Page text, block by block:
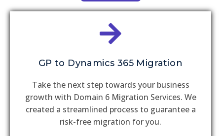
GP to Dynamics 365 Migration
Take the next step towards your business
growth with Domain 6 Migration Services. We
created a streamlined process to guarantee a
risk-free migration for you.